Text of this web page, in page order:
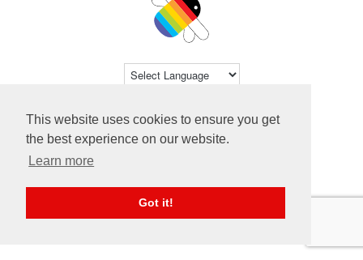
This website uses cookies to ensure you get
the best experience on our website.
Learn more
Got it!
© 2026 Farsley Farfield Primary School ·
Website byPrimary Technology